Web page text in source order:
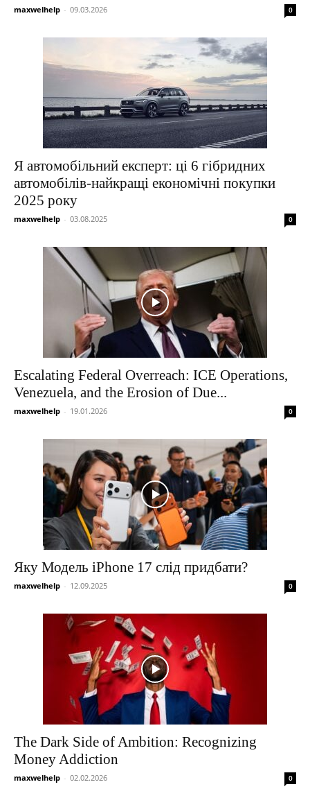
maxwelhelp - 09.03.2026 0
Я автомобільний експерт: ці 6 гібридних
автомобілів-найкращі економічні покупки
2025 року
maxwelhelp - 03.08.2025 0
Escalating Federal Overreach: ICE Operations,
Venezuela, and the Erosion of Due...
maxwelhelp - 19.01.2026 0
Яку Модель iPhone 17 слід придбати?
maxwelhelp - 12.09.2025 0
The Dark Side of Ambition: Recognizing
Money Addiction
maxwelhelp - 02.02.2026 0